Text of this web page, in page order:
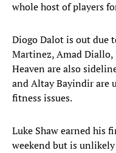
whole host of players
Diogo Dalot is out due
Martinez, Amad Diallo,
Heaven are also
and Altay Bayindir are
fitness issues.
Luke Shaw earned his
weekend but is